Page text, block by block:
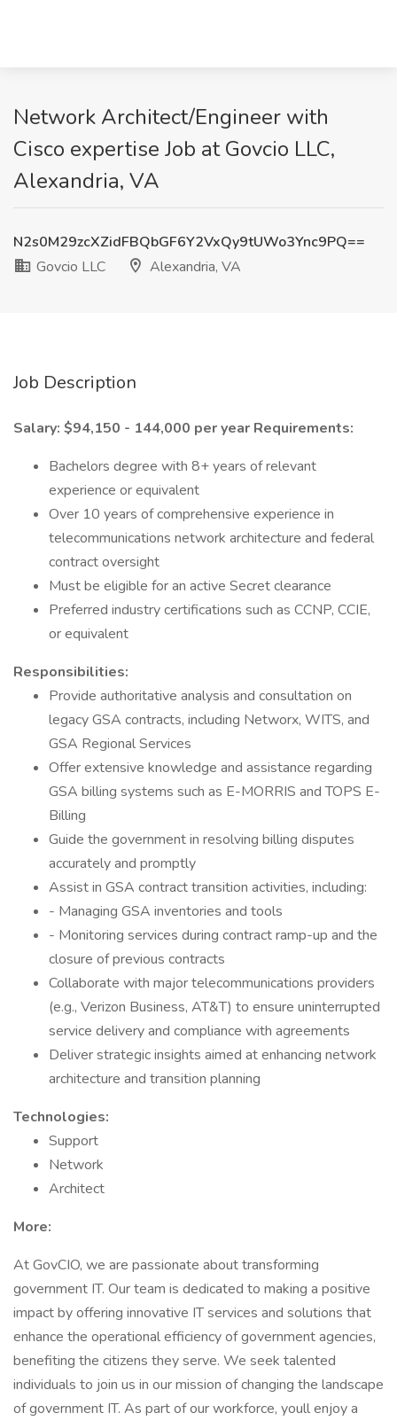
Network Architect/Engineer with
Cisco expertise Job at Govcio LLC,
Alexandria, VA
N2s0M29zcXZidFBQbGF6Y2VxQy9tUWo3Ync9PQ==
Govcio LLC
Alexandria, VA
Job Description
Salary: $94,150 - 144,000 per year Requirements:
Bachelors degree with 8+ years of relevant
experience or equivalent
Over 10 years of comprehensive experience in
telecommunications network architecture and federal
contract oversight
Must be eligible for an active Secret clearance
Preferred industry certifications such as CCNP, CCIE,
or equivalent
Responsibilities:
Provide authoritative analysis and consultation on
legacy GSA contracts, including Networx, WITS, and
GSA Regional Services
Offer extensive knowledge and assistance regarding
GSA billing systems such as E-MORRIS and TOPS E-
Billing
Guide the government in resolving billing disputes
accurately and promptly
Assist in GSA contract transition activities, including:
- Managing GSA inventories and tools
- Monitoring services during contract ramp-up and the
closure of previous contracts
Collaborate with major telecommunications providers
(e.g., Verizon Business, AT&T) to ensure uninterrupted
service delivery and compliance with agreements
Deliver strategic insights aimed at enhancing network
architecture and transition planning
Technologies:
Support
Network
Architect
More:
At GovCIO, we are passionate about transforming
government IT. Our team is dedicated to making a positive
impact by offering innovative IT services and solutions that
enhance the operational efficiency of government agencies,
benefiting the citizens they serve. We seek talented
individuals to join us in our mission of changing the landscape
of government IT. As part of our workforce, youll enjoy a